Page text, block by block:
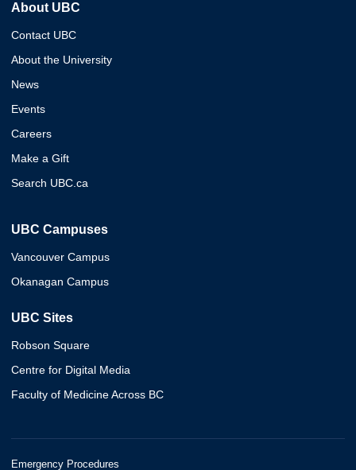
About UBC
Contact UBC
About the University
News
Events
Careers
Make a Gift
Search UBC.ca
UBC Campuses
Vancouver Campus
Okanagan Campus
UBC Sites
Robson Square
Centre for Digital Media
Faculty of Medicine Across BC
Emergency Procedures